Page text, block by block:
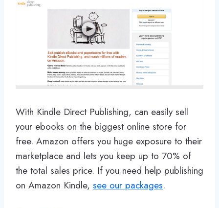
With Kindle Direct Publishing, can easily sell
your ebooks on the biggest online store for
free. Amazon offers you huge exposure to their
marketplace and lets you keep up to 70% of
the total sales price. If you need help publishing
on Amazon Kindle, see our packages.